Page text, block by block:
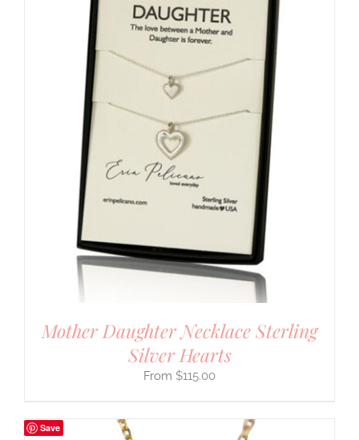
Mother Daughter Necklace Sterling
Silver Hearts
$115.00
Save